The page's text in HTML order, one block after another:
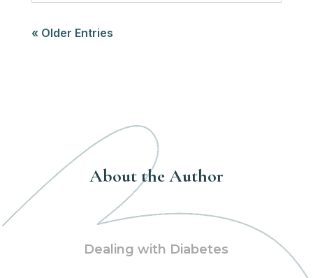
« Older Entries
About the Author
Dealing with Diabetes